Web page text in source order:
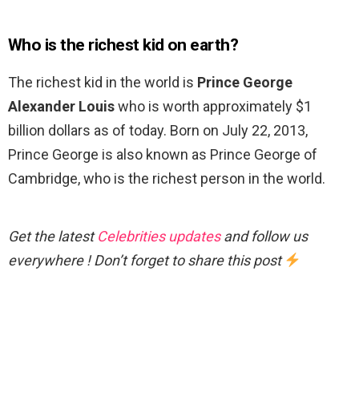
Who is the richest kid on earth?
The richest kid in the world is Prince George
Alexander Louiswho is worth approximately $1
billion dollars as of today. Born on July 22, 2013,
Prince George is also known as Prince George of
Cambridge, who is the richest person in the world.
Get the latestCelebrities updatesand follow us
everywhere ! Don’t forget to share this post